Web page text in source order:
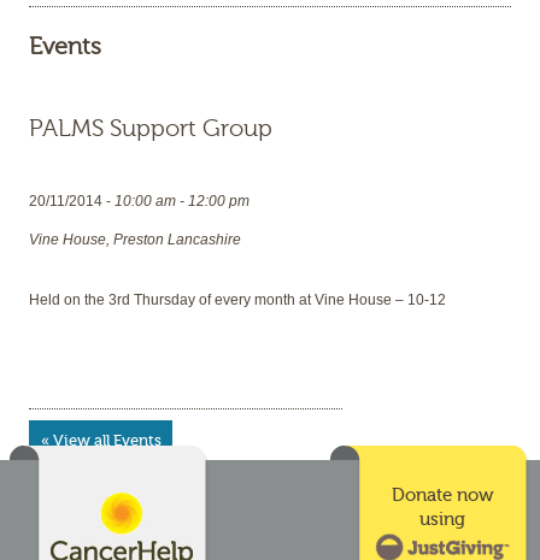
Events
PALMS Support Group
20/11/2014 - 10:00 am - 12:00 pm
Vine House, Preston Lancashire
Held on the 3rd Thursday of every month at Vine House – 10-12
« View all Events
Donate now
using